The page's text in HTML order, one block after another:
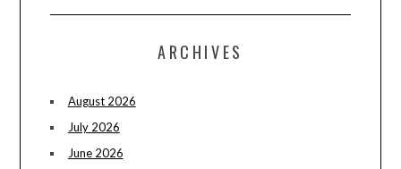
ARCHIVES
August 2026
July 2026
June 2026